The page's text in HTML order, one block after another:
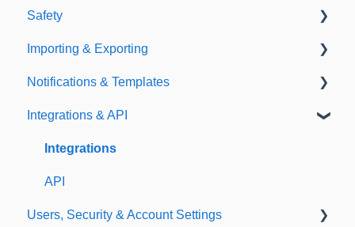
Policies
Document Library
E-Signatures
Safety
Safety Meetings
Importing & Exporting
Exporting
Importing
Notifications & Templates
Notifications
Templates
Integrations & API
Integrations
API
Users, Security & Account Settings